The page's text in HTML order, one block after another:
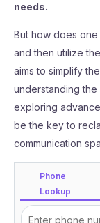
needs.
But how does
and then utilize
aims to simplify
understanding
exploring
be the key to
communication
Phone
Lookup